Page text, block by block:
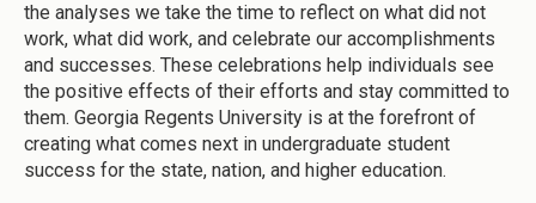
the analyses we take the time to reflect on what did not
work, what did work, and celebrate our accomplishments
and successes. These celebrations help individuals see
the positive effects of their efforts and stay committed to
them. Georgia Regents University is at the forefront of
creating what comes next in undergraduate student
success for the state, nation, and higher education.